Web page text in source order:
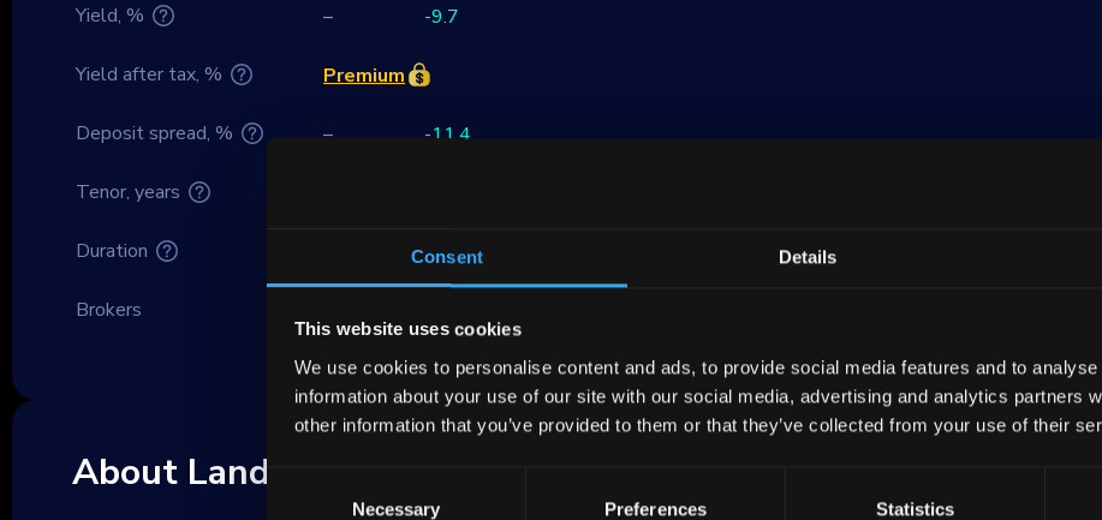
Consent Details
This website uses cookies
We use cookies to personalise content and ads, to provide social media features and to
information about your use of our site with our social media, advertising and analytics partners
other information that you’ve provided to them or that they’ve collected from your use of their
Consent
Necessary Preferences Statistics
Yield, % – -9.7
Yield after tax, % Premium
Deposit spread, % – -11.4
Tenor, years
Duration
Brokers
About Landesbank Baden Wuert